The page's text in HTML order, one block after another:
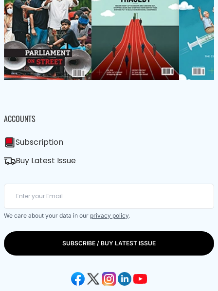
ACCOUNTS
Subscription
Buy Latest Issue
We care about your data in our privacy policy.
SUBSCRIBE / BUY LATEST ISSUE